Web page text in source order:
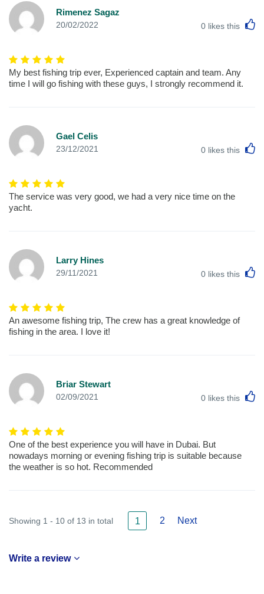
Rimenez Sagaz
20/02/2022 0 likes this
My best fishing trip ever, Experienced captain and team. Any
time I will go fishing with these guys, I strongly recommend it.
Gael Celis
23/12/2021 0 likes this
The service was very good, we had a very nice time on the
yacht.
Larry Hines
29/11/2021 0 likes this
An awesome fishing trip, The crew has a great knowledge of
fishing in the area. I love it!
Briar Stewart
02/09/2021 0 likes this
One of the best experience you will have in Dubai. But
nowadays morning or evening fishing trip is suitable because
the weather is so hot. Recommended
Showing 1 - 10 of 13 in total 1 2 Next
Write a review